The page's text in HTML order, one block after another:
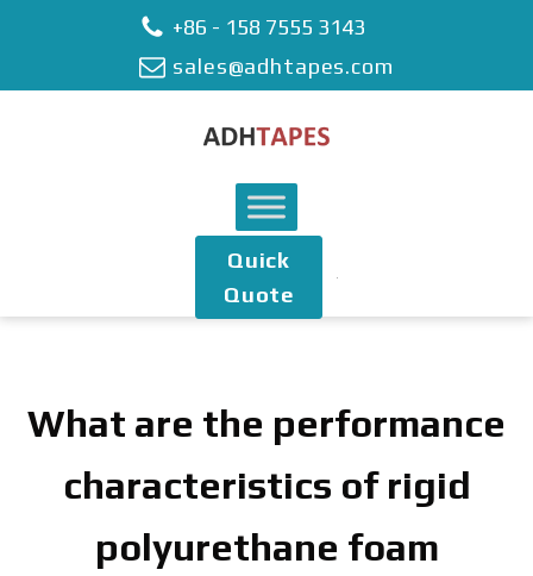
+86 - 158 7555 3143
sales@adhtapes.com
Quick
Quote
What are the performance
characteristics of rigid
polyurethane foam